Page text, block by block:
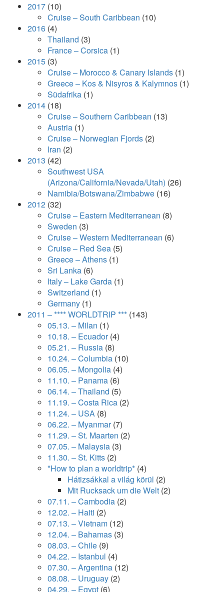
2017 (10)
Cruise – South Caribbean (10)
2016 (4)
Thailand (3)
France – Corsica (1)
2015 (3)
Cruise – Morocco & Canary Islands (1)
Greece – Kos & Nisyros & Kalymnos (1)
Südafrika (1)
2014 (18)
Cruise – Southern Caribbean (13)
Austria (1)
Cruise – Norwegian Fjords (2)
Iran (2)
2013 (42)
Southwest USA
(Arizona/California/Nevada/Utah) (26)
Namibia/Botswana/Zimbabwe (16)
2012 (32)
Cruise – Eastern Mediterranean (8)
Sweden (3)
Cruise – Western Mediterranean (6)
Cruise – Red Sea (5)
Greece – Athens (1)
Sri Lanka (6)
Italy – Lake Garda (1)
Switzerland (1)
Germany (1)
2011 – **** WORLDTRIP *** (143)
05.13. – Milan (1)
10.18. – Ecuador(4)
05.21. – Russia (8)
10.24. – Columbia (10)
06.05. – Mongolia (4)
11.10. – Panama (6)
06.14. – Thailand (5)
11.19. – Costa Rica (2)
11.24. – USA (8)
06.22. – Myanmar(7)
11.29. – St. Maarten (2)
07.05. – Malaysia (3)
11.30. – St. Kitts (2)
*How to plan a worldtrip* (4)
Hátizsákkal a világ körül (2)
Mit Rucksack um die Welt (2)
07.11. – Cambodia (2)
12.02. – Haiti (2)
07.13. – Vietnam (12)
12.04. – Bahamas (3)
08.03. – Chile (9)
04.22. – Istanbul (4)
07.30. – Argentina (12)
08.08. – Uruguay (2)
04.29. – Egypt (6)